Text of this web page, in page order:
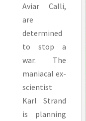
Aviar Calli,
are
determined
to stop a
war. The
maniacal ex-
scientist
Karl Strand
is planning